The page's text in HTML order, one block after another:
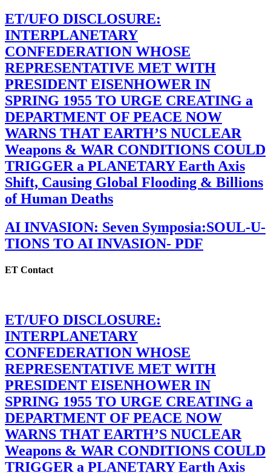
ET/UFO DISCLOSURE:
INTERPLANETARY
CONFEDERATION WHOSE
REPRESENTATIVE MET WITH
PRESIDENT EISENHOWER IN
SPRING 1955 TO URGE CREATING a
DEPARTMENT OF PEACE NOW
WARNS THAT EARTH’S NUCLEAR
Weapons & WAR CONDITIONS COULD
TRIGGER a PLANETARY Earth Axis
Shift, Causing Global Flooding & Billions
of Human Deaths
AI INVASION: Seven Symposia:SOUL-U-
TIONS TO AI INVASION- PDF
ET Contact
ET/UFO DISCLOSURE:
INTERPLANETARY
CONFEDERATION WHOSE
REPRESENTATIVE MET WITH
PRESIDENT EISENHOWER IN
SPRING 1955 TO URGE CREATING a
DEPARTMENT OF PEACE NOW
WARNS THAT EARTH’S NUCLEAR
Weapons & WAR CONDITIONS COULD
TRIGGER a PLANETARY Earth Axis